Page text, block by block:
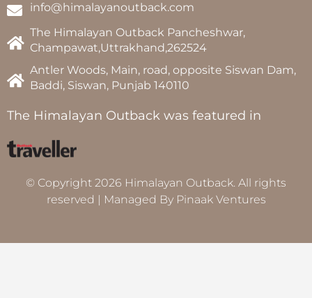
info@himalayanoutback.com
The Himalayan Outback Pancheshwar,
Champawat,Uttrakhand,262524
Antler Woods, Main, road, opposite Siswan Dam,
Baddi, Siswan, Punjab 140110
The Himalayan Outback was featured in
© Copyright 2026 Himalayan Outback. All rights
reserved | Managed By Pinaak Ventures